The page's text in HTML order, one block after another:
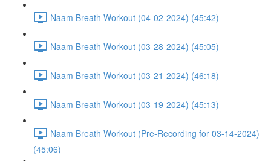
Naam Breath Workout (04-02-2024) (45:42)
Naam Breath Workout (03-28-2024) (45:05)
Naam Breath Workout (03-21-2024) (46:18)
Naam Breath Workout (03-19-2024) (45:13)
Naam Breath Workout (Pre-Recording for 03-14-2024)
(45:06)